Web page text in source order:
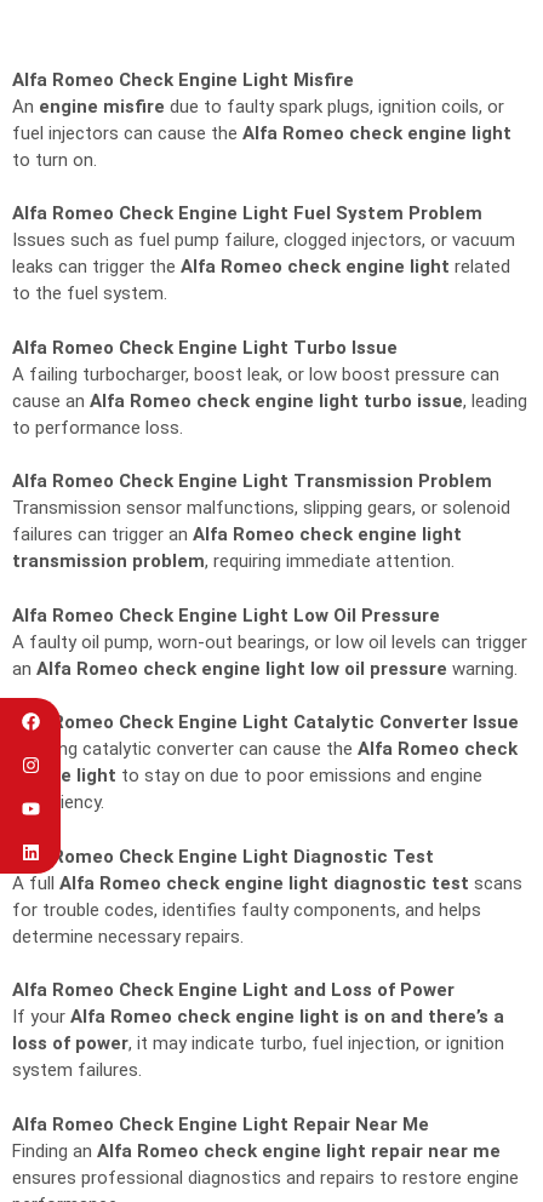
Alfa Romeo Check Engine Light Misfire
An engine misfire due to faulty spark plugs, ignition coils, or
fuel injectors can cause the Alfa Romeo check engine light
to turn on.
Alfa Romeo Check Engine Light Fuel System Problem
Issues such as fuel pump failure, clogged injectors, or vacuum
leaks can trigger the Alfa Romeo check engine light related
to the fuel system.
Alfa Romeo Check Engine Light Turbo Issue
A failing turbocharger, boost leak, or low boost pressure can
cause an Alfa Romeo check engine light turbo issue, leading
to performance loss.
Alfa Romeo Check Engine Light Transmission Problem
Transmission sensor malfunctions, slipping gears, or solenoid
failures can trigger an Alfa Romeo check engine light
transmission problem, requiring immediate attention.
Alfa Romeo Check Engine Light Low Oil Pressure
A faulty oil pump, worn-out bearings, or low oil levels can trigger
an Alfa Romeo check engine light low oil pressure warning.
Alfa Romeo Check Engine Light Catalytic Converter Issue
A failing catalytic converter can cause the Alfa Romeo check
engine light to stay on due to poor emissions and engine
inefficiency.
Alfa Romeo Check Engine Light Diagnostic Test
A full Alfa Romeo check engine light diagnostic test scans
for trouble codes, identifies faulty components, and helps
determine necessary repairs.
Alfa Romeo Check Engine Light and Loss of Power
If your Alfa Romeo check engine light is on and there’s a
loss of power, it may indicate turbo, fuel injection, or ignition
system failures.
Alfa Romeo Check Engine Light Repair Near Me
Finding an Alfa Romeo check engine light repair near me
ensures professional diagnostics and repairs to restore engine